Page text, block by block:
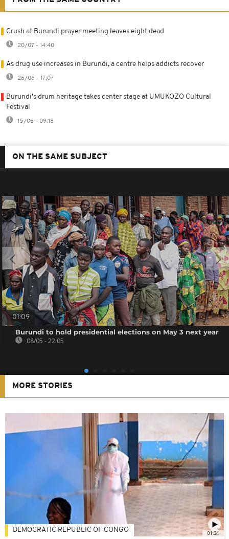
Crush at Burundi prayer meeting leaves eight dead
20/07 - 14:40
As drug use increases in Burundi, a centre helps addicts recover
26/06 - 17:07
Burundi's drum heritage takes center stage at UMUKOZO Cultural
Festival
15/06 - 09:18
ON THE SAME SUBJECT
01:09
Burundi to hold presidential elections on May 3 next year
08/05 - 22:05
MORE STORIES
01:34
DEMOCRATIC REPUBLIC OF CONGO